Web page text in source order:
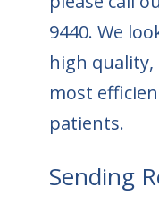
9440. We
high
most
patients.
Sending